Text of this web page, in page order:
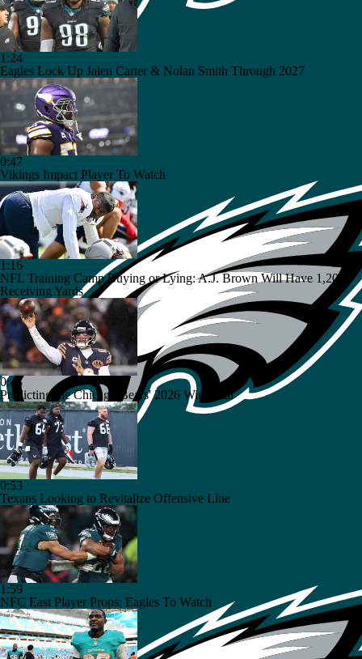
1:24
Eagles Lock Up Jalen Carter & Nolan Smith Through 2027
0:47
Vikings Impact Player To Watch
1:16
NFL Training Camp Buying or Lying: A.J. Brown Will Have 1,200
Receiving Yards
0:43
Predicting the Chicago Bears' 2026 Win Total
0:53
Texans Looking to Revitalize Offensive Line
1:59
NFC East Player Props: Eagles To Watch